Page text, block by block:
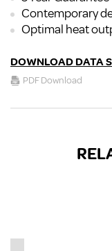
Contemporary
Optimal heat
DOWNLOAD DATA
PDF Download